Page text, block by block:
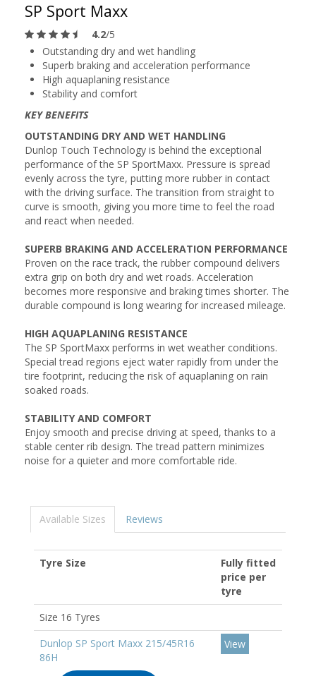
SP Sport Maxx
4.2/5
Outstanding dry and wet handling
Superb braking and acceleration performance
High aquaplaning resistance
Stability and comfort
KEY BENEFITS
OUTSTANDING DRY AND WET HANDLING
Dunlop Touch Technology is behind the exceptional
performance of the SP SportMaxx. Pressure is spread
evenly across the tyre, putting more rubber in contact
with the driving surface. The transition from straight to
curve is smooth, giving you more time to feel the road
and react when needed.
SUPERB BRAKING AND ACCELERATION PERFORMANCE
Proven on the race track, the rubber compound delivers
extra grip on both dry and wet roads. Acceleration
becomes more responsive and braking times shorter. The
durable compound is long wearing for increased mileage.
HIGH AQUAPLANING RESISTANCE
The SP SportMaxx performs in wet weather conditions.
Special tread regions eject water rapidly from under the
tire footprint, reducing the risk of aquaplaning on rain
soaked roads.
STABILITY AND COMFORT
Enjoy smooth and precise driving at speed, thanks to a
stable center rib design. The tread pattern minimizes
noise for a quieter and more comfortable ride.
Available Sizes Reviews
Tyre Size
Fully fitted
price per
tyre
Size 16 Tyres
Dunlop SP Sport Maxx 215/45R16
86H
View